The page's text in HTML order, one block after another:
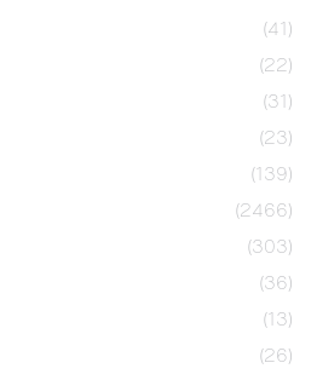
(41)
(22)
(31)
(23)
(139)
(2466)
(303)
(36)
(13)
(26)